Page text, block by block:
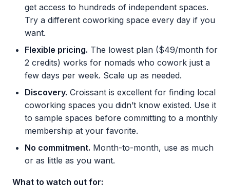
get access to hundreds of independent spaces.
Try a different coworking space every day if you
want.
Flexible pricing. The lowest plan ($49/month for
2 credits) works for nomads who cowork just a
few days per week. Scale up as needed.
Discovery. Croissant is excellent for finding local
coworking spaces you didn’t know existed. Use it
to sample spaces before committing to a monthly
membership at your favorite.
No commitment. Month-to-month, use as much
or as little as you want.
What to watch out for: